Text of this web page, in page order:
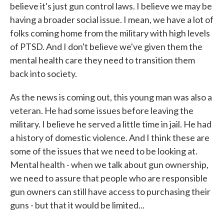
believe it's just gun control laws. I believe we may be
having a broader social issue. I mean, we have a lot of
folks coming home from the military with high levels
of PTSD. And I don't believe we've given them the
mental health care they need to transition them
back into society.
As the news is coming out, this young man was also a
veteran. He had some issues before leaving the
military. I believe he served a little time in jail. He had
a history of domestic violence. And I think these are
some of the issues that we need to be looking at.
Mental health - when we talk about gun ownership,
we need to assure that people who are responsible
gun owners can still have access to purchasing their
guns - but that it would be limited...